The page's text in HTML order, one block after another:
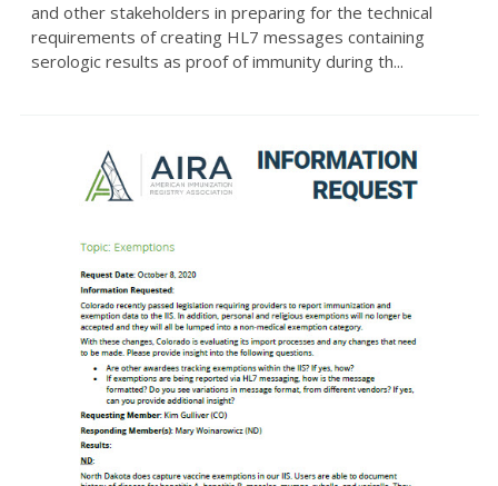
and other stakeholders in preparing for the technical
requirements of creating HL7 messages containing
serologic results as proof of immunity during th...